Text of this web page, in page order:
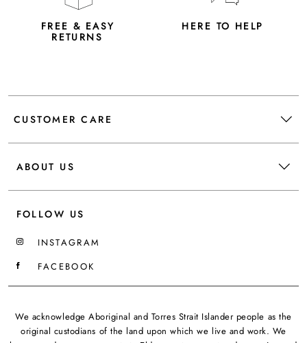
FREE & EASY
RETURNS
HERE TO HELP
CUSTOMER CARE
ABOUT US
FOLLOW US
INSTAGRAM
FACEBOOK
We acknowledge Aboriginal and Torres Strait Islander people as the
original custodians of the land upon which we live and work. We